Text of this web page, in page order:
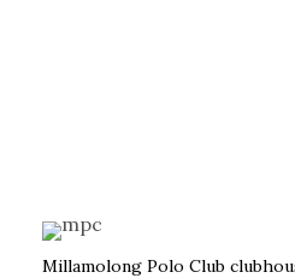
Millamolong Polo Club